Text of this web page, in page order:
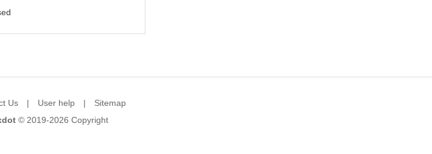
Us| User help| Sitemap
© 2019-2026 Copyright